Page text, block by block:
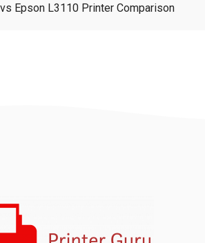
Epson L3110 Printer Comparison